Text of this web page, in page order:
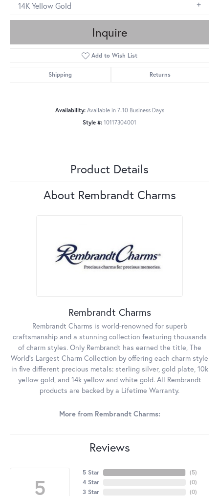
14K Yellow Gold
Inquire
Add to Wish List
Shipping Returns
Availability: Available in 7-10 Business Days
Style #: 10117304001
Product Details
About Rembrandt Charms
Rembrandt Charms
Rembrandt Charms is world-renowned for superb
craftsmanship and a stunning collection featuring thousands
of charm styles. Only Rembrandt has earned the title, The
World's Largest Charm Collection by offering each charm style
in five different precious metals: sterling silver, gold plate, 10k
yellow gold, and 14k yellow and white gold. All Rembrandt
products are backed by a Lifetime Warranty.
More from Rembrandt Charms:
Reviews
5
5 Star
4 Star
3 Star
(5)
(0)
(0)